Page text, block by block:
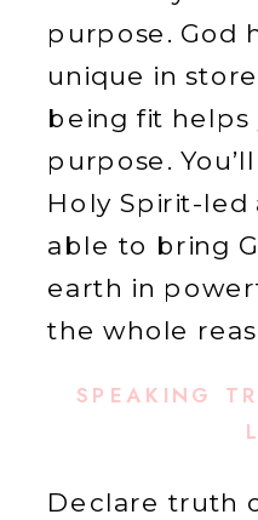
purpose. God
unique in
being fit
purpose.
Holy Spirit-
able to bring
earth in
the whole
SPEAKING
Declare truth